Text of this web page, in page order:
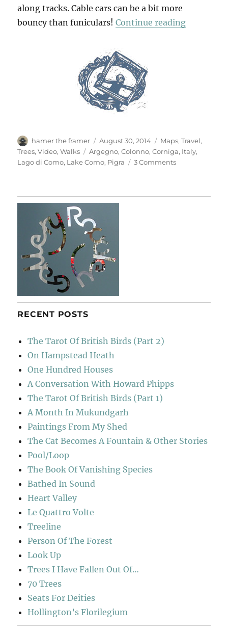
along tracks. Cable cars can be a bit more
bouncy than funiculars!Continue reading“Up To
Author
hamer the framer
Posted
on
August 30, 2014 Categories
Maps,Travel,
Trees,Video,Walks Tags
Argegno,Colonno,Corniga, Italy,
Lago di Como, Lake Como, Pigra 3 Commentson
RECENT POSTS
The Tarot Of British Birds (Part 2)
On Hampstead Heath
One Hundred Houses
A Conversation With Howard Phipps
The Tarot Of British Birds (Part 1)
A Month In Mukundgarh
Paintings From My Shed
The Cat Becomes A Fountain & Other Stories
Pool/Loop
The Book Of Vanishing Species
Bathed In Sound
Heart Valley
Le Quattro Volte
Treeline
Person Of The Forest
Look Up
Trees I Have Fallen Out Of…
70 Trees
Seats For Deities
Hollington’s Florilegium